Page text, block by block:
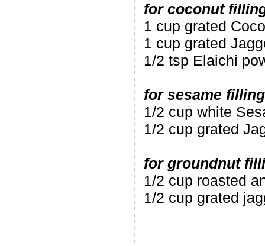
for coconut
1 cup grated
1 cup grated
1/2 tsp Elaichi
for sesame
1/2 cup white
1/2 cup grated
for groundnut
1/2 cup roasted
1/2 cup grated